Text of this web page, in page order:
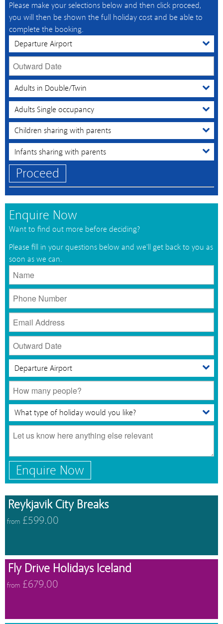
Please make your selections below and then click proceed,
you will then be shown the full holiday cost and be able to
complete the booking.
Proceed
Enquire Now
Want to find out more before deciding?
Please fill in your questions below and we'll get back to you as
soon as we can.
Enquire Now
Reykjavik City Breaks
from £599.00
Fly Drive Holidays Iceland
from £679.00